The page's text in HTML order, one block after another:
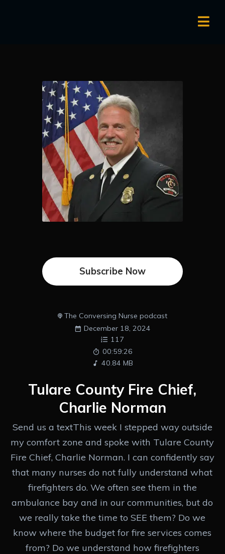
Subscribe Now
The Conversing Nurse podcast
December 18, 2024
117
00:59:26
40.84 MB
Tulare County Fire Chief,
Charlie Norman
Send us a textThis week I stepped way outside
my comfort zone and spoke with Tulare County
Fire Chief, Charlie Norman. I can confidently say
that many nurses do not fully understand what
firefighters do. We often see them in the
ambulance bay and in our communities, but do
we really take the time to SEE them? Do we
know where the budget for fire services comes
from? Do we understand how firefighters